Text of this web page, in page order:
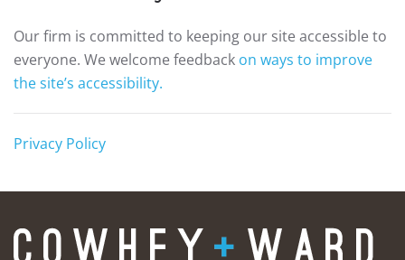
Our firm is committed to keeping our site accessible to
everyone. We welcome feedback on ways to improve
the site’s accessibility.
Privacy Policy